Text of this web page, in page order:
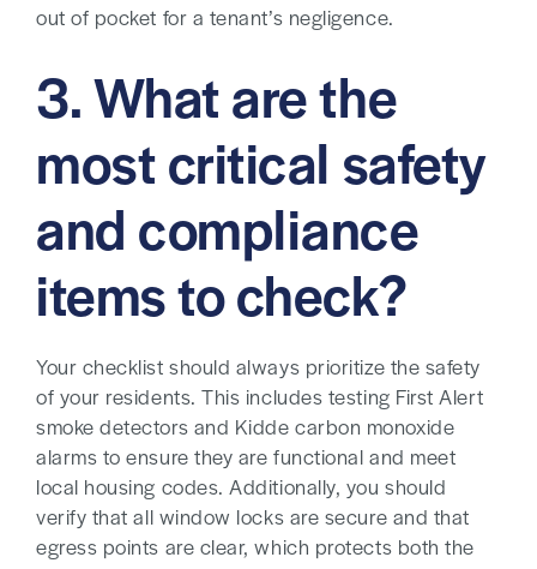
out of pocket for a tenant’s negligence.
3. What are the
most critical safety
and compliance
items to check?
Your checklist should always prioritize the safety
of your residents. This includes testing First Alert
smoke detectors and Kidde carbon monoxide
alarms to ensure they are functional and meet
local housing codes. Additionally, you should
verify that all window locks are secure and that
egress points are clear, which protects both the